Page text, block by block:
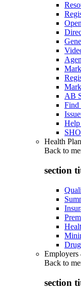
AB
Find
Help
Health
Back to
section
Employers
Back to
section